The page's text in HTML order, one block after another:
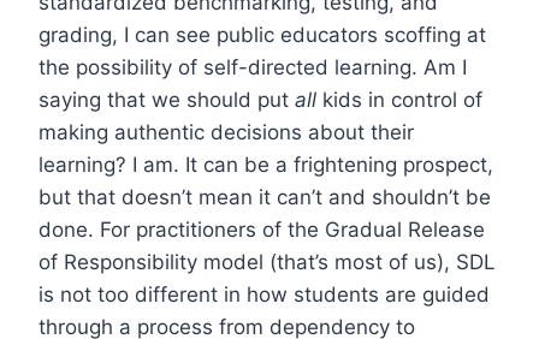
grading, I can see public educators scoffing at
the possibility of self-directed learning. Am I
saying that we should put all kids in control of
making authentic decisions about their
learning? I am. It can be a frightening prospect,
but that doesn’t mean it can’t and shouldn’t be
done. For practitioners of the Gradual Release
of Responsibility model (that’s most of us), SDL
is not too different in how students are guided
through a process from dependency to